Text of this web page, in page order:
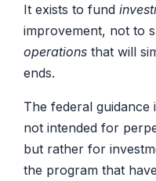
It exists to fund
improvement, not to
operations that will
ends.
The federal guidance
not intended for
but rather for
the program that